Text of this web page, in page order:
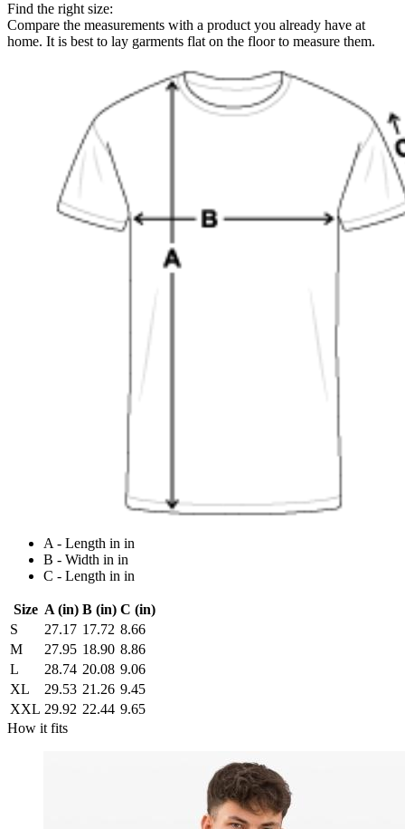
Find the right size:
Compare the measurements with a product you already have at
home. It is best to lay garments flat on the floor to measure them.
A - Length in in
B - Width in in
C - Length in in
Size A (in) B (in) C (in)
S
27.17 17.72 8.66
M
27.95 18.90 8.86
L
28.74 20.08 9.06
XL
29.53 21.26 9.45
XXL 29.92 22.44 9.65
How it fits